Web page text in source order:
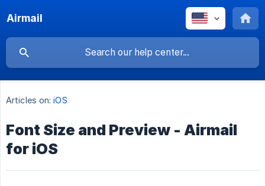
Airmail
Articles on: iOS
Font Size and Preview - Airmail
for iOS